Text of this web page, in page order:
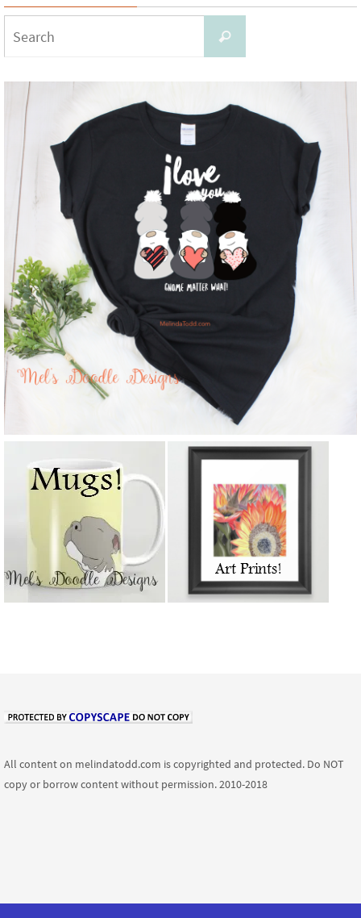
Search
All content on melindatodd.com is copyrighted and protected. Do NOT
copy or borrow content without permission. 2010-2018